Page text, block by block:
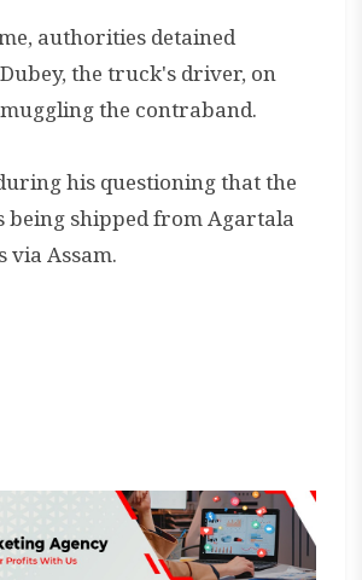
authorities detained
the truck's driver, on
the contraband.
his questioning that the
being shipped from Agartala
via Assam.